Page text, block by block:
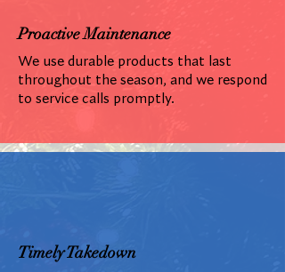
Proactive Maintenance
We use durable products that last
throughout the season, and we respond
to service calls promptly.
Timely Takedown